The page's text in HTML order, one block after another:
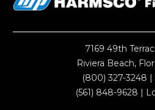
7169 49th
Riviera Beach,
(800) 327-3248
(561) 848-9628 |